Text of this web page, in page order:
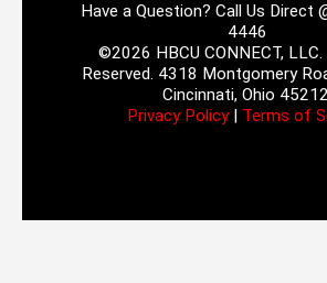
Have a Question? Call Us Direct
4446
©2026 HBCU CONNECT,
Reserved. 4318 Montgomery
Cincinnati, Ohio
Privacy Policy| Terms of